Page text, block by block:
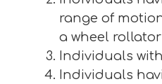
range of
a wheel
Individuals
Individuals